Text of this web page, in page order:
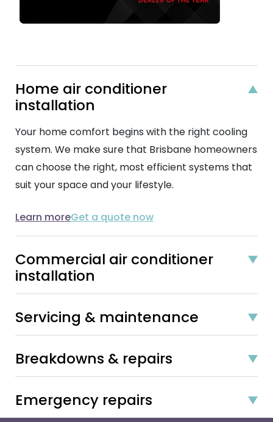
Home air conditioner
installation
Your home comfort begins with the right cooling
system. We make sure that Brisbane homeowners
can choose the right, most efficient systems that
suit your space and your lifestyle.
Learn moreGet a quote now
Commercial air conditioner
installation
Servicing & maintenance
Breakdowns & repairs
Emergency repairs